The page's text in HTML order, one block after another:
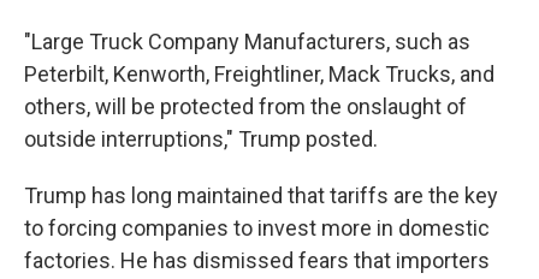
"Large Truck Company Manufacturers, such as
Peterbilt, Kenworth, Freightliner, Mack Trucks, and
others, will be protected from the onslaught of
outside interruptions," Trump posted.
Trump has long maintained that tariffs are the key
to forcing companies to invest more in domestic
factories. He has dismissed fears that importers